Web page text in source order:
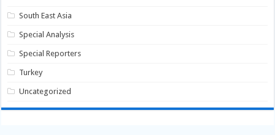
South East Asia
Special Analysis
Special Reporters
Turkey
Uncategorized